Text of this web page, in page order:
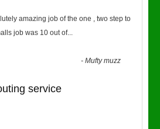
amazing job of the one , two step to
job was 10 out of...
-Mufty muzz
service